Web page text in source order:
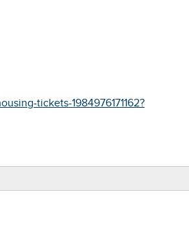
tickets-1984976171162?